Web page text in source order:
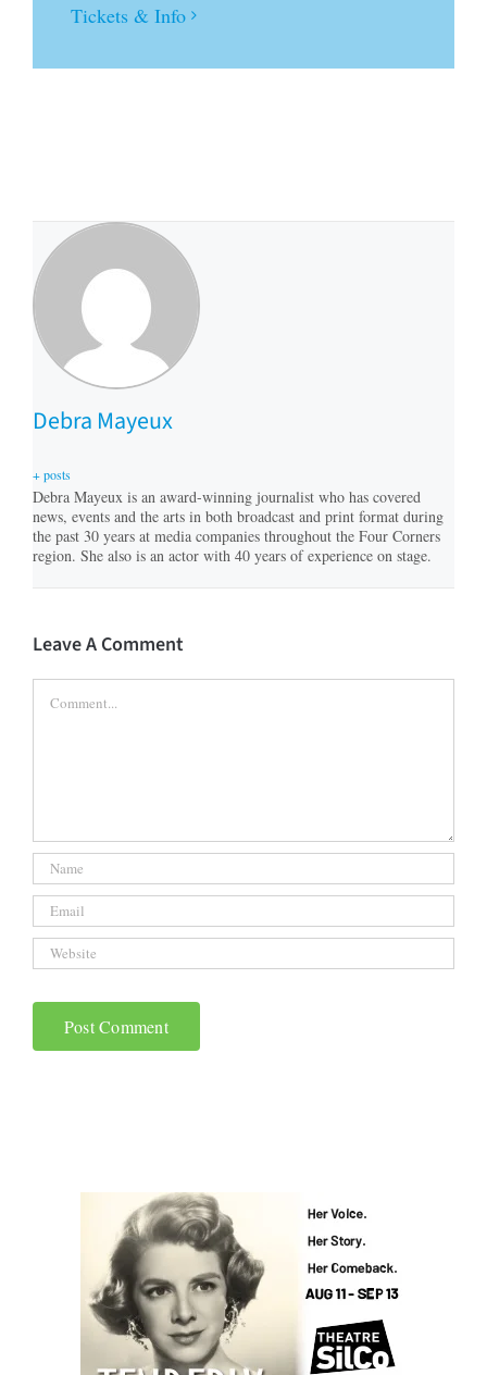
Tickets & Info
Debra Mayeux
+ posts
Debra Mayeux is an award-winning journalist who has covered
news, events and the arts in both broadcast and print format during
the past 30 years at media companies throughout the Four Corners
region. She also is an actor with 40 years of experience on stage.
Leave A Comment
Comment